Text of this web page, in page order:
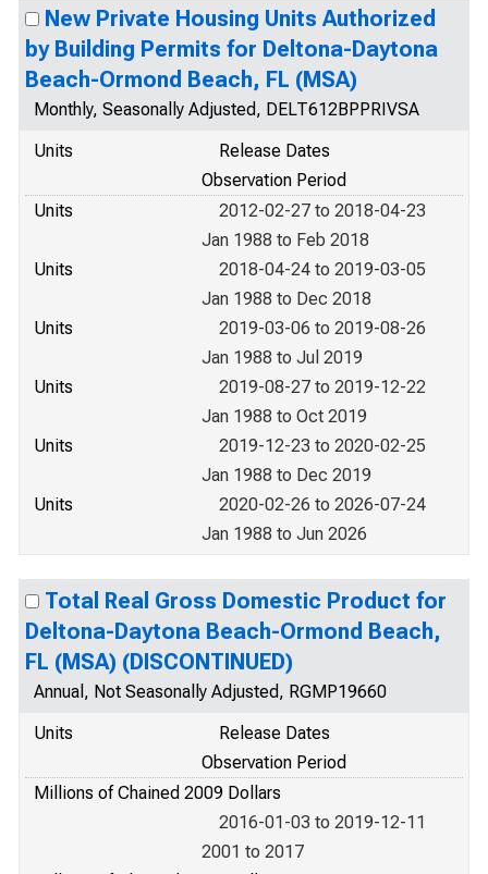
New Private Housing Units Authorized
by Building Permits for Deltona-Daytona
Beach-Ormond Beach, FL (MSA)
Monthly, Seasonally Adjusted, DELT612BPPRIVSA
Units
Release Dates
Observation Period
Units
2012-02-27 to 2018-04-23
Jan 1988 to Feb 2018
Units
2018-04-24 to 2019-03-05
Jan 1988 to Dec 2018
Units
2019-03-06 to 2019-08-26
Jan 1988 to Jul 2019
Units
2019-08-27 to 2019-12-22
Jan 1988 to Oct 2019
Units
2019-12-23 to 2020-02-25
Jan 1988 to Dec 2019
Units
2020-02-26 to 2026-07-24
Jan 1988 to Jun 2026
Total Real Gross Domestic Product for
Deltona-Daytona Beach-Ormond Beach,
FL (MSA) (DISCONTINUED)
Annual, Not Seasonally Adjusted, RGMP19660
Units
Release Dates
Observation Period
Millions of Chained 2009 Dollars
2016-01-03 to 2019-12-11
2001 to 2017